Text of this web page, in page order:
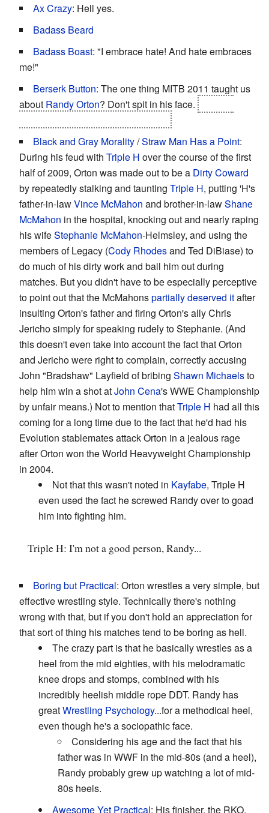
Ax Crazy: Hell yes.
Badass Beard
Badass Boast: "I embrace hate! And hate embraces
me!"
Berserk Button: The one thing MITB 2011 taught us
about Randy Orton? Don't spit in his face.
Black and Gray Morality/Straw Man Has a Point:
During his feud with Triple H over the course of the first
half of 2009, Orton was made out to be a Dirty Coward
by repeatedly stalking and taunting Triple H, putting 'H's
father-in-lawVince McMahon and brother-in-lawShane
McMahon in the hospital, knocking out and nearly raping
his wifeStephanie McMahon-Helmsley, and using the
members of Legacy (Cody Rhodesand Ted DiBiase) to
do much of his dirty work and bail him out during
matches. But you didn't have to be especially perceptive
to point out that the McMahonspartially deserved itafter
insulting Orton's father and firing Orton's ally Chris
Jericho simply for speaking rudely to Stephanie. (And
this doesn't even take into account the fact that Orton
and Jericho were right to complain, correctly accusing
John "Bradshaw" Layfield of bribing Shawn Michaelsto
help him win a shot atJohn Cena's WWE Championship
by unfair means.) Not to mention thatTriple H had all this
coming for a long time due to the fact that he'd had his
Evolution stablemates attack Orton in a jealous rage
after Orton won the World Heavyweight Championship
in 2004.
Not that this wasn't noted in Kayfabe, Triple H
even used the fact he screwed Randy over to goad
him into fighting him.
Triple H: I'm not a good person, Randy...
Boring but Practical: Orton wrestles a very simple, but
effective wrestling style. Technically there's nothing
wrong with that, but if you don't hold an appreciation for
that sort of thing his matches tend to be boring as hell.
The crazy part is that he basically wrestles as a
heel from the mid eighties, with his melodramatic
knee drops and stomps, combined with his
incredibly heelish middle rope DDT. Randy has
greatWrestling Psychology...for a methodical heel,
even though he's a sociopathic face.
Considering his age and the fact that his
father was in WWF in the mid-80s (and a heel),
Randy probably grew up watching a lot of mid-
80s heels.
Awesome Yet Practical: His finisher, the RKO.